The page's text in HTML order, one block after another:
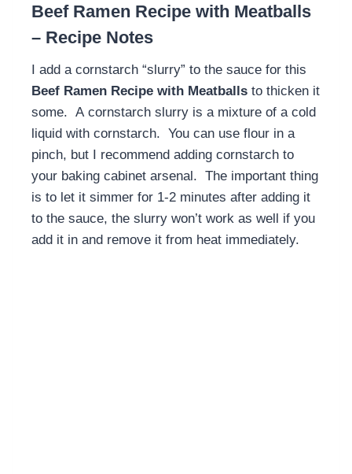
Beef Ramen Recipe with Meatballs
– Recipe Notes
I add a cornstarch “slurry” to the sauce for this
Beef Ramen Recipe with Meatballs to thicken it
some. A cornstarch slurry is a mixture of a cold
liquid with cornstarch. You can use flour in a
pinch, but I recommend adding cornstarch to
your baking cabinet arsenal. The important thing
is to let it simmer for 1-2 minutes after adding it
to the sauce, the slurry won’t work as well if you
add it in and remove it from heat immediately.